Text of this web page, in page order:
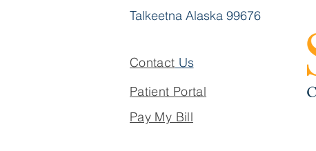
Talkeetna Alaska 99676
Contact Us
Patient Portal
Pay My Bill